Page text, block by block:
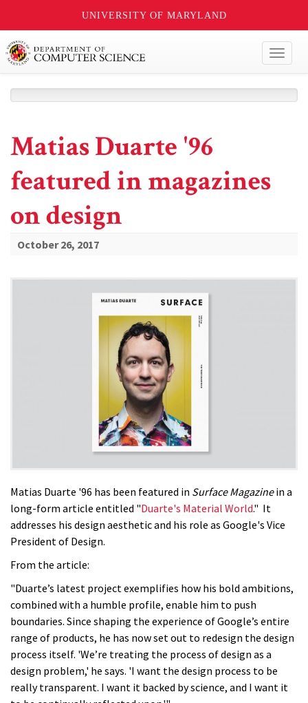
UNIVERSITY OF MARYLAND
Matias Duarte '96
featured in magazines
on design
October 26, 2017
Matias Duarte '96 has been featured in Surface Magazinein a
long-form article entitled "Duarte's Material World." It
addresses his design aesthetic and his role as Google's Vice
President of Design.
From the article:
"Duarte’s latest project exemplifies how his bold ambitions,
combined with a humble profile, enable him to push
boundaries. Since shaping the experience of Google’s entire
range of products, he has now set out to redesign the design
process itself. 'We’re treating the process of design as a
design problem,' he says. 'I want the design process to be
really transparent. I want it backed by science, and I want it